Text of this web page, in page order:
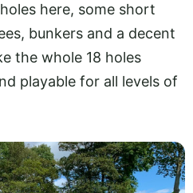
here, some short
bunkers and a decent
the whole 18 holes
playable for all levels of